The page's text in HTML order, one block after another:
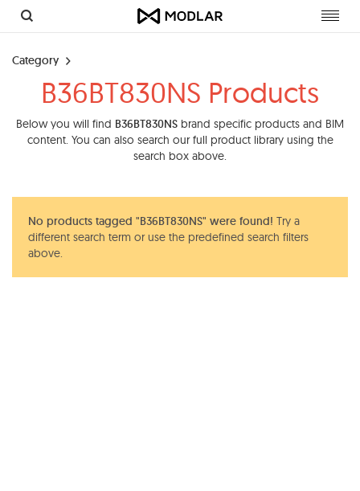
Category
B36BT830NS Products
Below you will find B36BT830NS brand specific products and BIM
content. You can also search our full product library using the
search box above.
No products tagged "B36BT830NS" were found! Try a
different search term or use the predefined search filters
above.